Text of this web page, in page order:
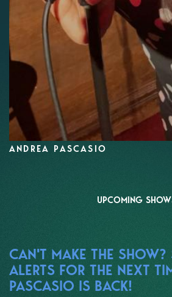
ANDREA PASCASIO
UPCOMING
CAN'T MAKE THE SHOW?
ALERTS FOR THE NEXT
PASCASIO IS BACK!